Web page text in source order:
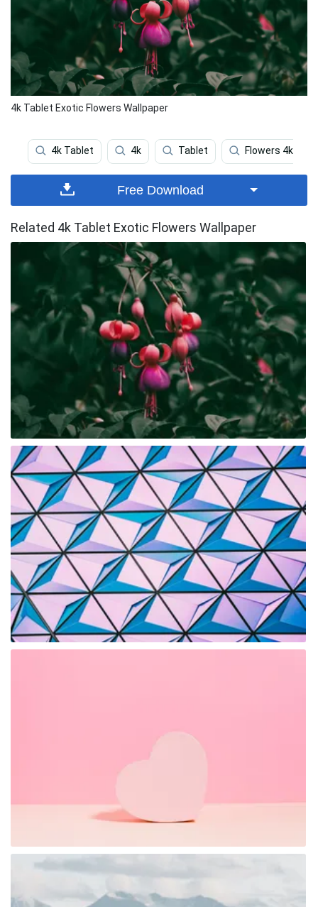
4k Tablet Exotic Flowers Wallpaper
4k Tablet 4k Tablet Flowers 4k
Free Download
Related 4k Tablet Exotic Flowers Wallpaper